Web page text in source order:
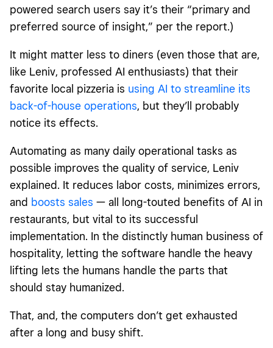
powered search users say it’s their “primary and
preferred source of insight,” per the report.)
It might matter less to diners (even those that are,
like Leniv, professed AI enthusiasts) that their
favorite local pizzeria is using AI to streamline its
back-of-house operations, but they’ll probably
notice its effects.
Automating as many daily operational tasks as
possible improves the quality of service, Leniv
explained. It reduces labor costs, minimizes errors,
and boosts sales — all long-touted benefits of AI in
restaurants, but vital to its successful
implementation. In the distinctly human business of
hospitality, letting the software handle the heavy
lifting lets the humans handle the parts that
should stay humanized.
That, and, the computers don’t get exhausted
after a long and busy shift.